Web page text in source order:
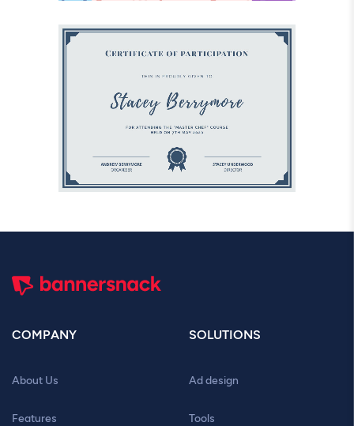
COMPANY
About Us
Features
SOLUTIONS
Ad design
Tools